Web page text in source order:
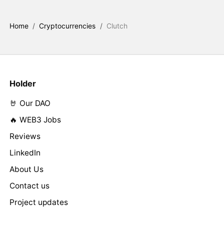
Home / Cryptocurrencies / Clutch
Holder
🤘 Our DAO
🔥 WEB3 Jobs
Reviews
LinkedIn
About Us
Contact us
Project updates